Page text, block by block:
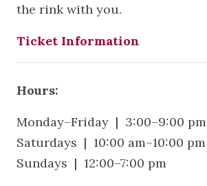
the rink with you.
Ticket Information
Hours:
Monday–Friday | 3:00–9:00 pm
Saturdays | 10:00 am–10:00 pm
Sundays | 12:00–7:00 pm